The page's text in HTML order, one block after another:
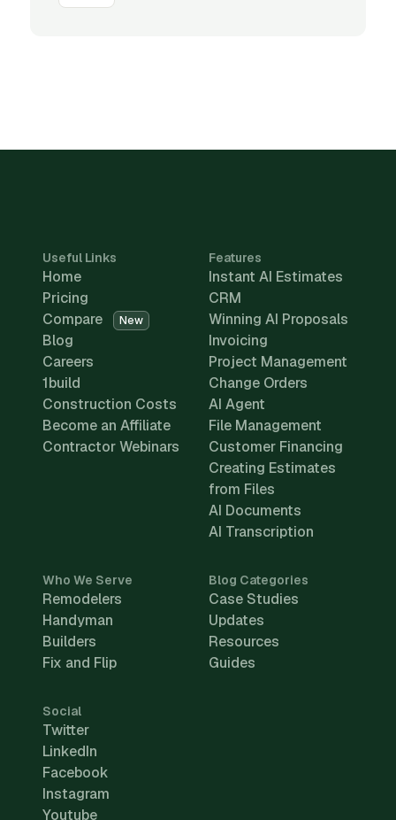
Useful Links
Home
Pricing
Compare
New
Blog
Careers
1build
Construction Costs
Become an Affiliate
Contractor Webinars
Features
Instant AI Estimates
CRM
Winning AI Proposals
Invoicing
Project Management
Change Orders
AI Agent
File Management
Customer Financing
Creating Estimates
from Files
AI Documents
AI Transcription
Who We Serve
Remodelers
Handyman
Builders
Fix and Flip
Blog Categories
Case Studies
Updates
Resources
Guides
Social
Twitter
LinkedIn
Facebook
Instagram
Youtube